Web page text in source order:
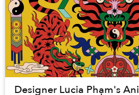
Designer Lucia Phạm's